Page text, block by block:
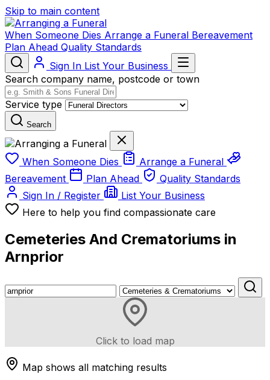
Skip to main content
When Someone Dies Arrange a Funeral Bereavement
Plan Ahead Quality Standards
Sign In List Your Business
Search company name, postcode or town
Service type
Search
When Someone Dies
Arrange a Funeral
Bereavement
Plan Ahead
Quality Standards
Sign In / Register
List Your Business
Here to help you find compassionate care
Cemeteries And Crematoriums in
Arnprior
Click to load map
Map shows all matching results